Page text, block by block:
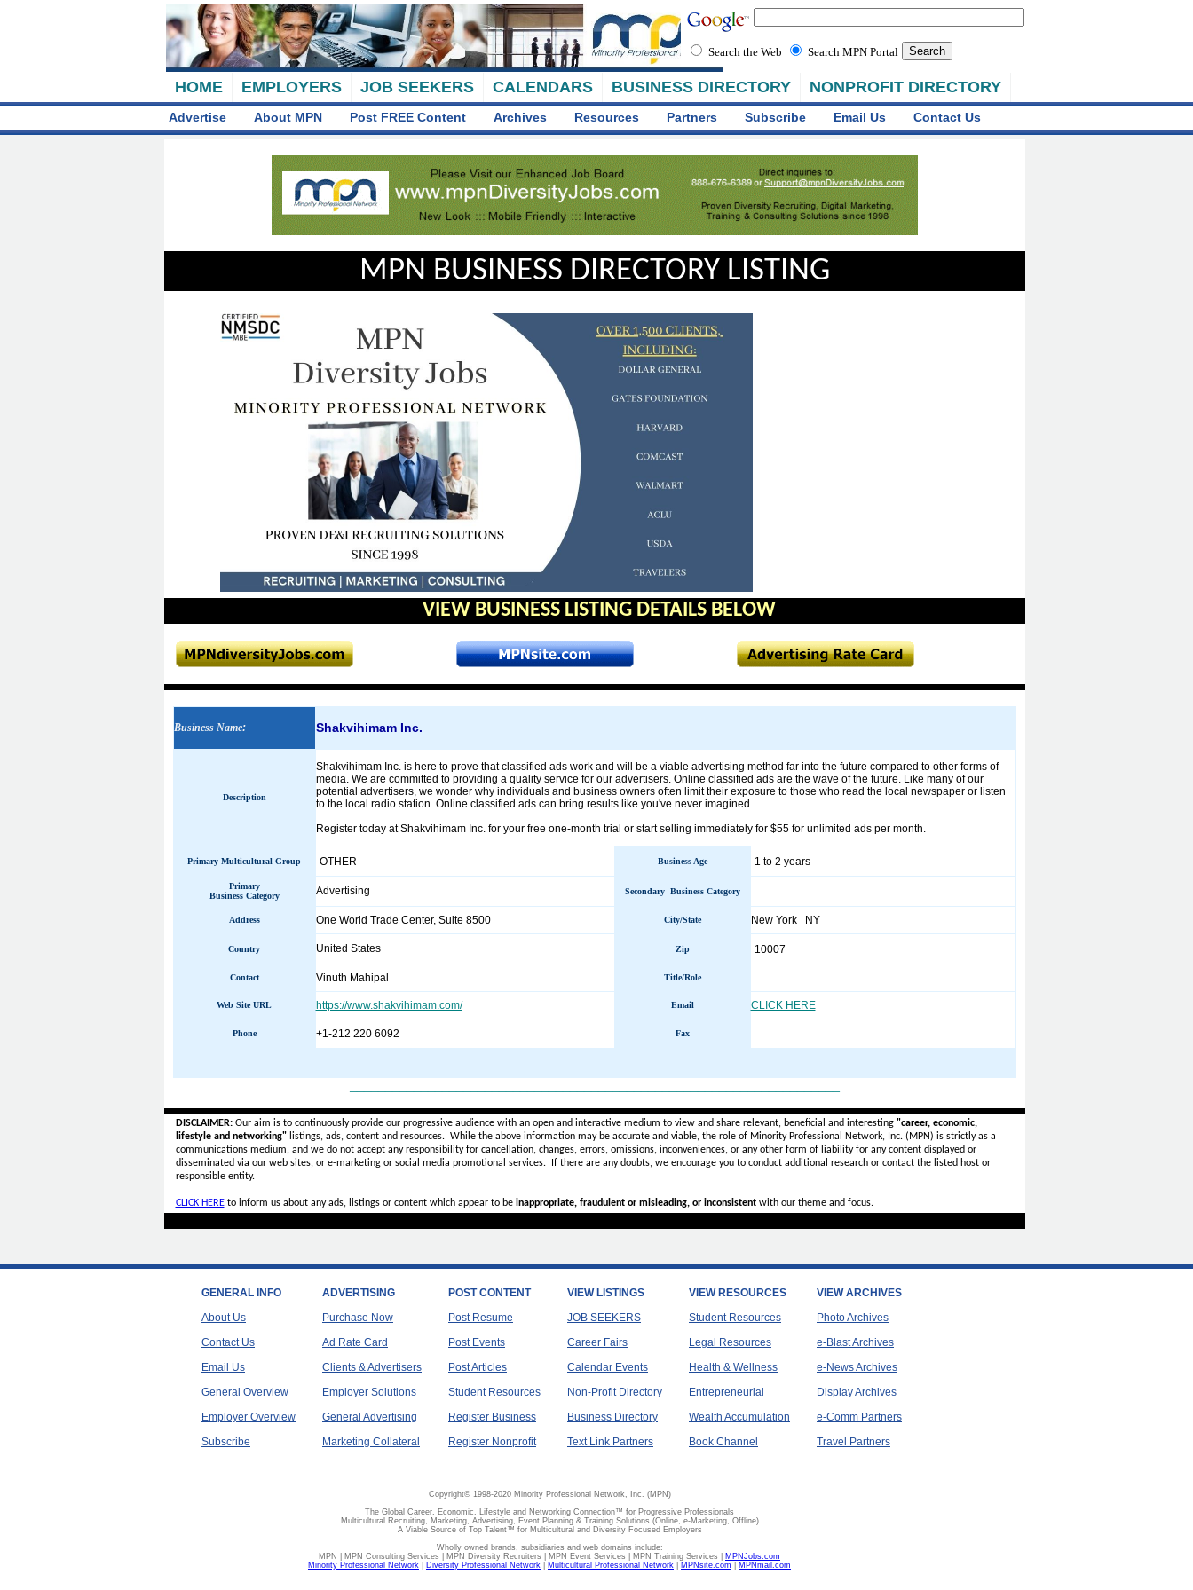
HOME EMPLOYERS JOB SEEKERS CALENDARS BUSINESS DIRECTORY NONPROFIT DIRECTORY
Search the Web Search MPN Portal
Advertise About MPN Post FREE Content Archives Resources Partners Subscribe Email Us Contact Us
MPN BUSINESS DIRECTORY LISTING
VIEW BUSINESS LISTING DETAILS BELOW
Business Name: Shakvihimam Inc.
Description
Shakvihimam Inc. is here to prove that classified ads work and will be a viable advertising method far into the future compared to other forms of
media. We are committed to providing a quality service for our advertisers. Online classified ads are the wave of the future. Like many of our
potential advertisers, we wonder why individuals and business owners often limit their exposure to those who read the local newspaper or listen
to the local radio station. Online classified ads can bring results like you've never imagined.
Register today at Shakvihimam Inc. for your free one-month trial or start selling immediately for $55 for unlimited ads per month.
Primary Multicultural Group OTHER Business Age 1 to 2 years
Primary
Business Category
Advertising Secondary Business Category
Address One World Trade Center, Suite 8500 City/State New York NY
Country United States Zip 10007
Contact Vinuth Mahipal Title/Role
Web Site URL https://www.shakvihimam.com/ Email CLICK HERE
Phone +1-212 220 6092 Fax
DISCLAIMER:Our aim is to continuously provide our progressive audience with an open and interactive medium to view and share relevant, beneficial and interesting "career, economic,
lifestyle and networking"listings, ads, content and resources. While the above information may be accurate and viable, the role of Minority Professional Network, Inc. (MPN) is strictly as a
communications medium, and we do not accept anyresponsibility for cancellation, changes, errors, omissions, inconveniences, or any other form of liability for any content displayed or
disseminated via our web sites, or e-marketing or social media promotional services.
If there are any doubts, we encourage you to conduct additional research or contact the listed host or
responsible entity.
CLICK HEREto inform us about any ads, listings or content which appear to be inappropriate, fraudulent or misleading, or inconsistentwith our theme and focus.
GENERAL INFO
About Us
Contact Us
Email Us
General Overview
Employer Overview
Subscribe
ADVERTISING
Purchase Now
Ad Rate Card
Clients & Advertisers
Employer Solutions
General Advertising
Marketing Collateral
POST CONTENT
Post Resume
Post Events
Post Articles
Student Resources
Register Business
Register Nonprofit
VIEW LISTINGS
JOB SEEKERS
Career Fairs
Calendar Events
Non-Profit Directory
Business Directory
Text Link Partners
VIEW RESOURCES
Student Resources
Legal Resources
Health & Wellness
Entrepreneurial
Wealth Accumulation
Book Channel
VIEW ARCHIVES
Photo Archives
e-Blast Archives
e-News Archives
Display Archives
e-Comm Partners
Travel Partners
Copyright© 1998-2020 Minority Professional Network, Inc. (MPN)
The Global Career, Economic, Lifestyle and Networking Connection™ for Progressive Professionals
Multicultural Recruiting, Marketing, Advertising, Event Planning & Training Solutions (Online, e-Marketing, Offline)
A Viable Source of Top Talent™ for Multicultural and Diversity Focused Employers
Wholly owned brands, subsidiaries and web domains include:
MPN | MPN Consulting Services | MPN Diversity Recruiters | MPN Event Services | MPN Training Services | MPNJobs.com
Minority Professional Network
Diversity Professional Network Multicultural Professional Network MPNsite.com MPNmail.com